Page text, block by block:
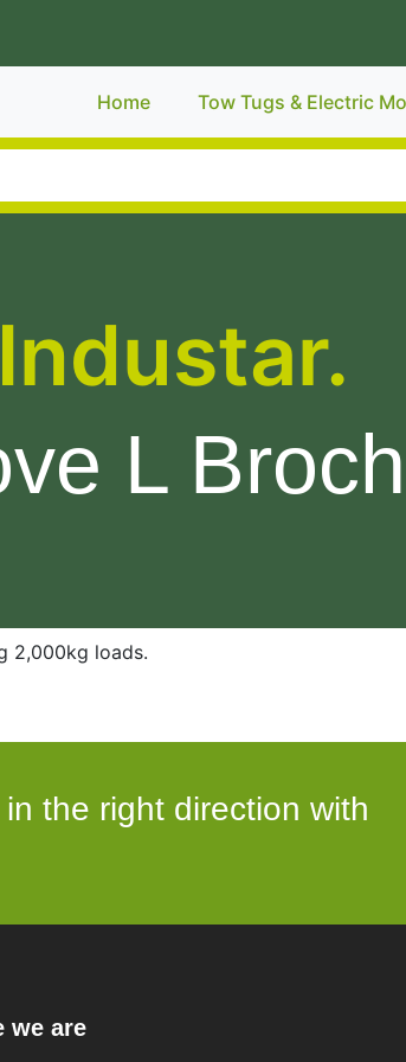
Home Tow Tugs & Electric
Industar.
L
2,000kg loads.
the right direction with
we are